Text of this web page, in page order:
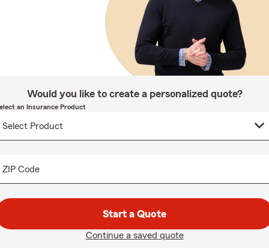
Would you like to create a personalized quote?
an Insurance Product
ZIP Code
Start a Quote
Continue a saved quote